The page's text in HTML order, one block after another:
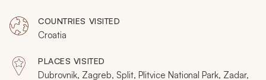
based, 10-day adventure through time and space. From
Dubrovnik’s Old City to Zagreb’s Upper Town and the
iconic historical landmarks in between, this historically-
based adventure leads you on exciting and
COUNTRIES VISITED
Croatia
PLACES VISITED
Dubrovnik, Zagreb, Split, Plitvice National Park, Zadar,